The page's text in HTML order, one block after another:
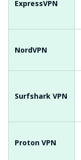
ExpressVPN
NordVPN
Surfshark VPN
Proton VPN